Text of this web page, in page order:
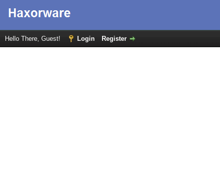
Hello There, Guest! Login Register